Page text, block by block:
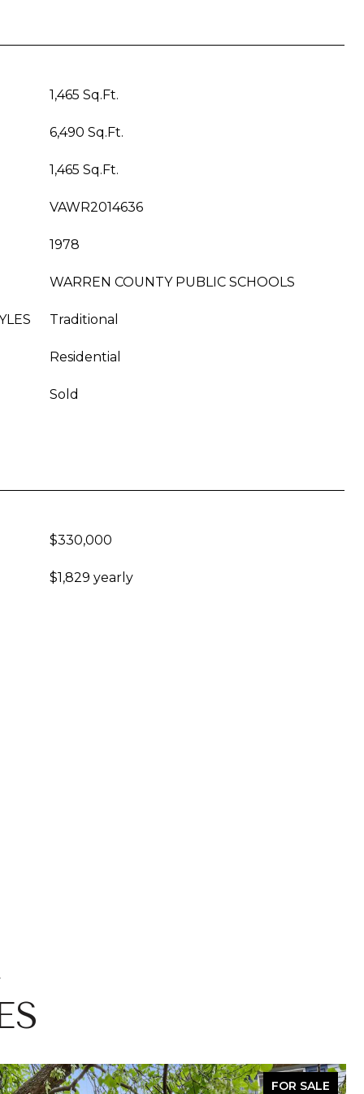
1,465 Sq.Ft.
6,490 Sq.Ft.
1,465 Sq.Ft.
VAWR2014636
1978
WARREN COUNTY PUBLIC SCHOOLS
Traditional
Residential
Sold
$330,000
$1,829 yearly
FOR SALE